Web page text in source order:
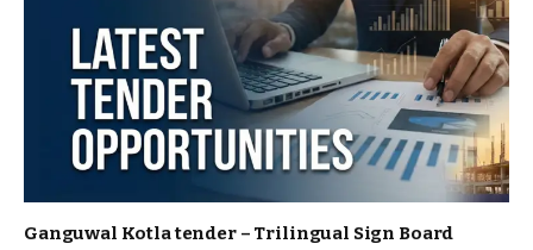
Ganguwal Kotla tender – Trilingual Sign Board